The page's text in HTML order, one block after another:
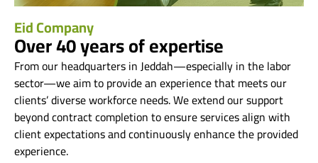
Eid Company
Over 40 years of expertise
From our headquarters in Jeddah—especially in the labor
sector—we aim to provide an experience that meets our
clients’ diverse workforce needs. We extend our support
beyond contract completion to ensure services align with
client expectations and continuously enhance the provided
experience.